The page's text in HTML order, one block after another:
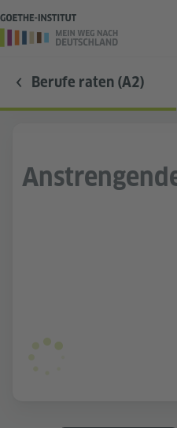
Berufe raten (A2)